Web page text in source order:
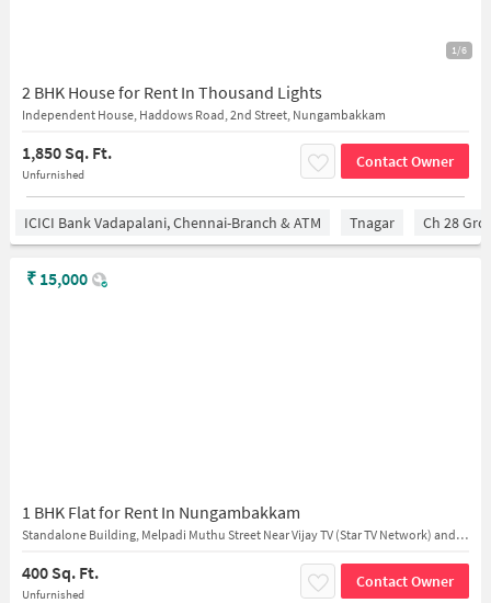
1/6
2 BHK House for Rent In Thousand Lights
Independent House, Haddows Road, 2nd Street, Nungambakkam
1,850 Sq. Ft.
Unfurnished
Contact Owner
ICICI Bank Vadapalani, Chennai-Branch & ATM Tnagar Ch 28
1 BHK Flat for Rent In Nungambakkam
Standalone Building, Melpadi Muthu Street Near Vijay TV (Star TV Network) and MedIndia Hospitals
400 Sq. Ft.
Unfurnished
Contact Owner
₹ 15,000